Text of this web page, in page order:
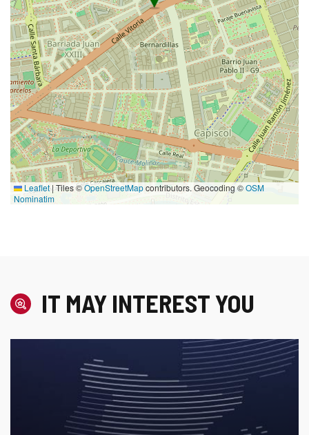
Leaflet |Tiles ©OpenStreetMapcontributors. Geocoding ©OSM
Nominatim
IT MAY INTEREST YOU